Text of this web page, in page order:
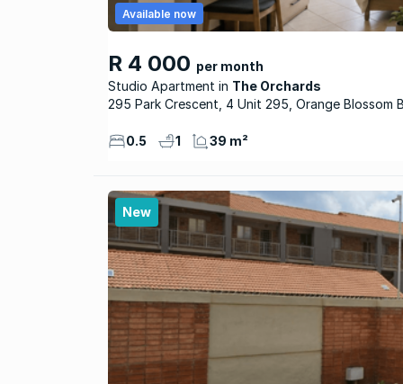
R 4 000 per month
Studio Apartment
The Orchards
Available now
295 Park Crescent, 4 Unit 295, Orange Blossom
0.5 1 39 m²
New